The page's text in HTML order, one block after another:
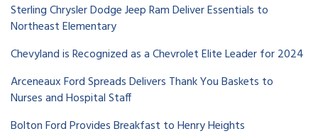
Sterling Chrysler Dodge Jeep Ram Deliver Essentials to
Northeast Elementary
Chevyland is Recognized as a Chevrolet Elite Leader for 2024
Arceneaux Ford Spreads Delivers Thank You Baskets to
Nurses and Hospital Staff
Bolton Ford Provides Breakfast to Henry Heights